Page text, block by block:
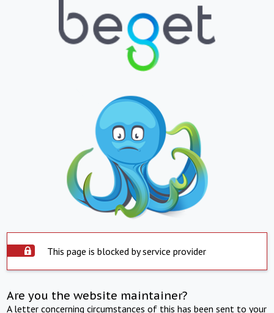
This page is blocked by service provider
Are you the website maintainer?
A letter concerning circumstances of this has been sent to your